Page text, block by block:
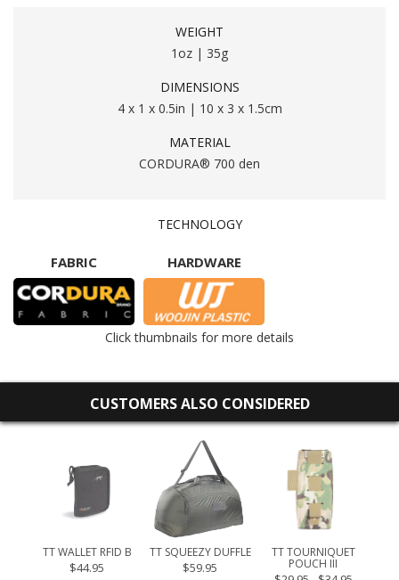
WEIGHT
1oz | 35g
DIMENSIONS
4 x 1 x 0.5in | 10 x 3 x 1.5cm
MATERIAL
CORDURA® 700 den
TECHNOLOGY
FABRIC HARDWARE
Click thumbnails for more details
CUSTOMERS ALSO CONSIDERED
TT WALLET RFID B
$44.95
TT SQUEEZY DUFFLE
$59.95
TT TOURNIQUET
POUCH III